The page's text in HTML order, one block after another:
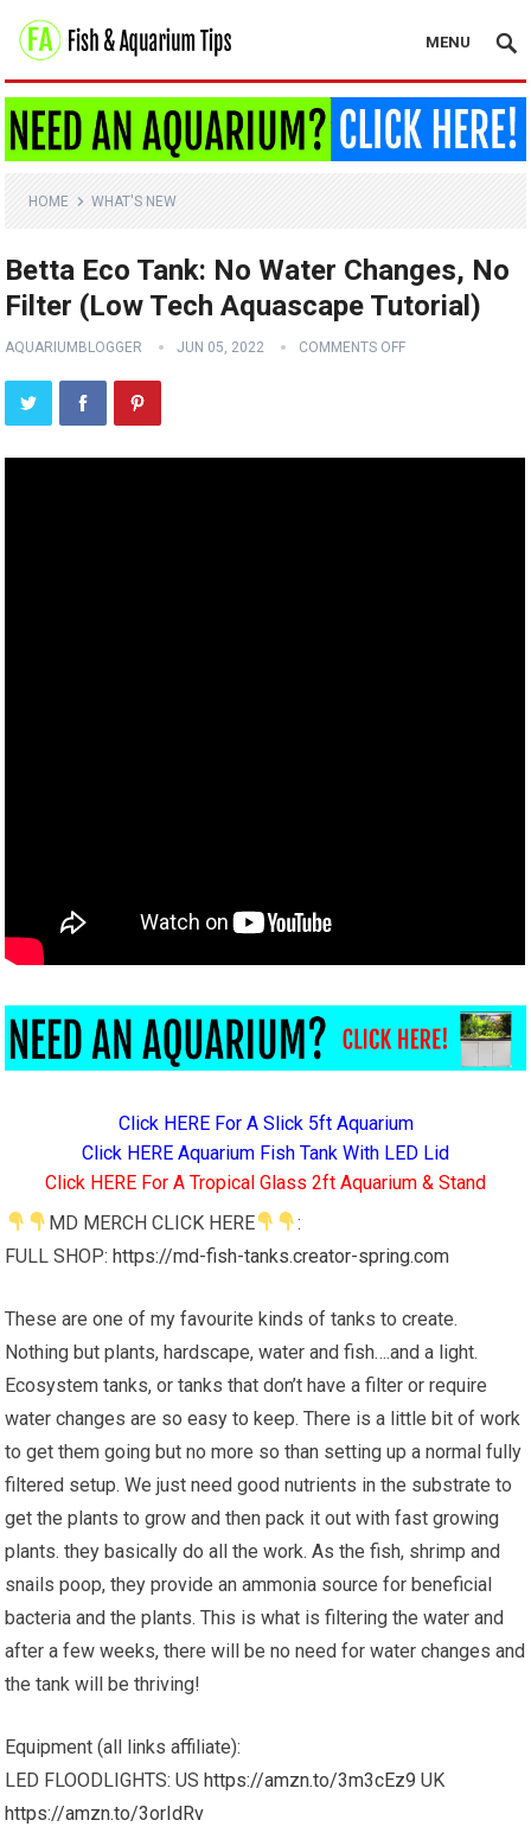
MENU
HOME WHAT'S NEW
Betta Eco Tank: No Water Changes, No
Filter (Low Tech Aquascape Tutorial)
AQUARIUMBLOGGER JUN 05, 2022 COMMENTS OFF
Click HERE For A Slick 5ft Aquarium
Click HERE Aquarium Fish Tank With LED Lid
Click HERE For A Tropical Glass 2ft Aquarium & Stand
MD MERCH CLICK HERE
:
FULL SHOP:https://md-fish-tanks.creator-spring.com
These are one of my favourite kinds of tanks to create.
Nothing but plants, hardscape, water and fish….and a light.
Ecosystem tanks, or tanks that don’t have a filter or require
water changes are so easy to keep. There is a little bit of work
to get them going but no more so than setting up a normal fully
filtered setup. We just need good nutrients in the substrate to
get the plants to grow and then pack it out with fast growing
plants. they basically do all the work. As the fish, shrimp and
snails poop, they provide an ammonia source for beneficial
bacteria and the plants. This is what is filtering the water and
after a few weeks, there will be no need for water changes and
the tank will be thriving!
Equipment (all links affiliate):
LED FLOODLIGHTS: UShttps://amzn.to/3m3cEz9 UK
https://amzn.to/3orIdRv